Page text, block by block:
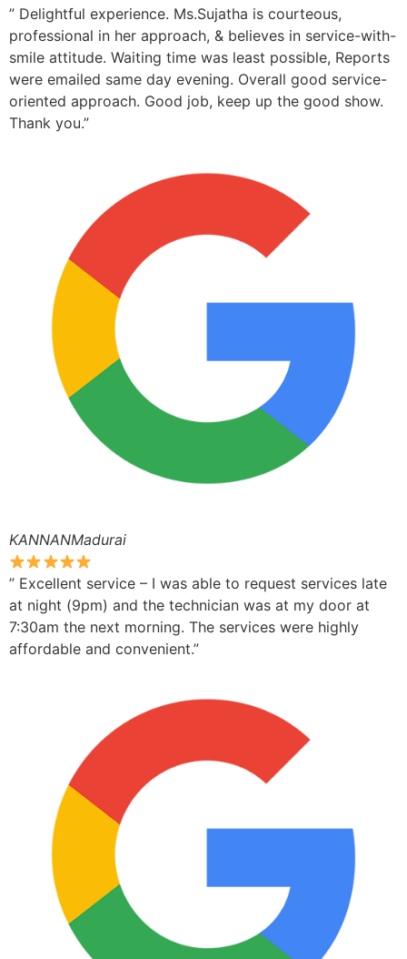
” Delightful experience. Ms.Sujatha is courteous,
professional in her approach, & believes in service-with-
smile attitude. Waiting time was least possible, Reports
were emailed same day evening. Overall good service-
oriented approach. Good job, keep up the good show.
Thank you.”
KANNANMadurai
” Excellent service – I was able to request services late
at night (9pm) and the technician was at my door at
7:30am the next morning. The services were highly
affordable and convenient.”